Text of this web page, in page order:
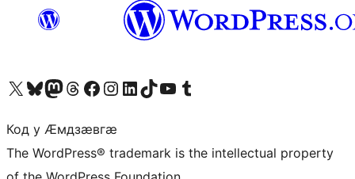
Visit our X (formerly Twitter) account
Visit our Bluesky account
Visit our Mastodon account
Visit our Threads account
Visit our Facebook page
Visit our Instagram account
Visit our LinkedIn account
Visit our TikTok account
Visit our YouTube channel
Visit our Tumblr account
Код у Ӕмдзӕвгӕ
The WordPress® trademark is the intellectual property